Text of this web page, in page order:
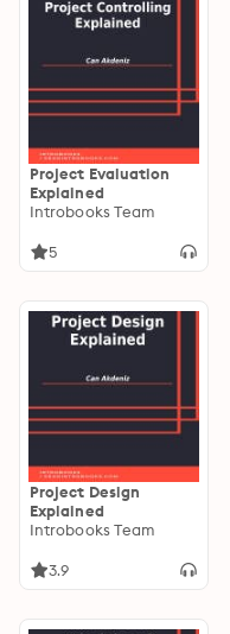
Project Evaluation
Explained
Introbooks Team
5
Project Design
Explained
Introbooks Team
3.9